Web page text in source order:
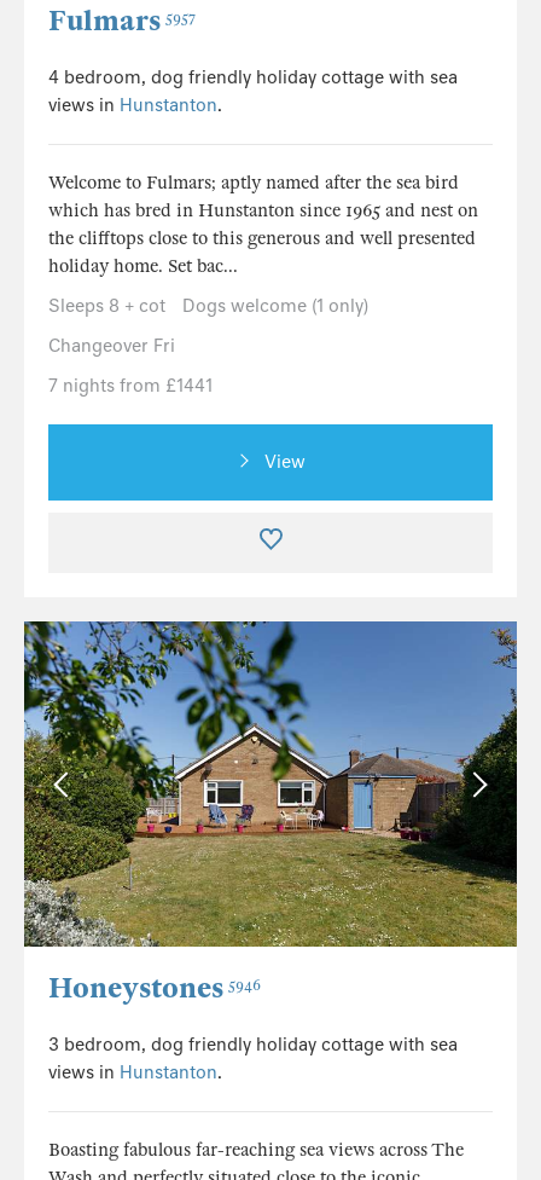
Fulmars 5957
4 bedroom, dog friendly holiday cottage with sea
views in Hunstanton.
Welcome to Fulmars; aptly named after the sea bird
which has bred in Hunstanton since 1965 and nest on
the clifftops close to this generous and well presented
holiday home. Set bac...
Sleeps 8 + cot
Dogs welcome (1 only)
Changeover Fri
7 nights from £1441
View
Honeystones 5946
3 bedroom, dog friendly holiday cottage with sea
views in Hunstanton.
Boasting fabulous far-reaching sea views across The